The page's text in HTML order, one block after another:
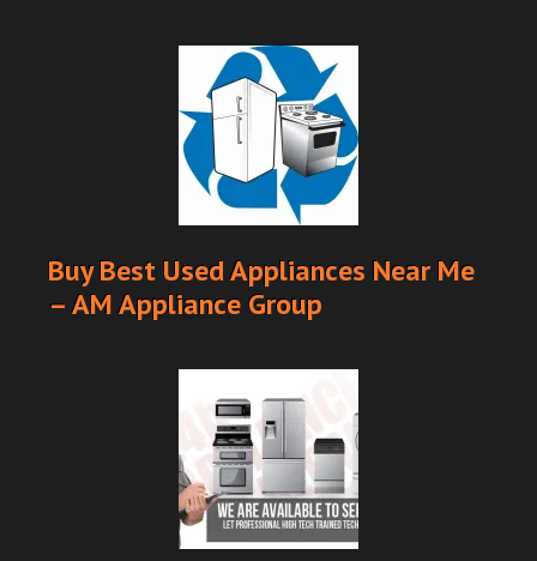
Buy Best Used Appliances Near Me
– AM Appliance Group